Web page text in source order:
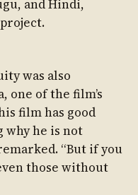
and Hindi,
was also
one of the film’s
film has good
he is not
“But if you
those without